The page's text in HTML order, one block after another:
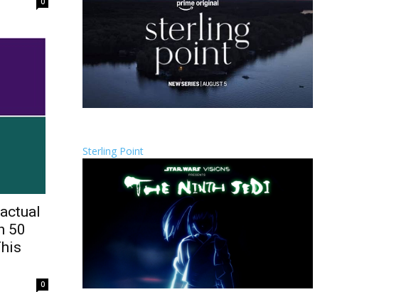
50
0
Sterling Point